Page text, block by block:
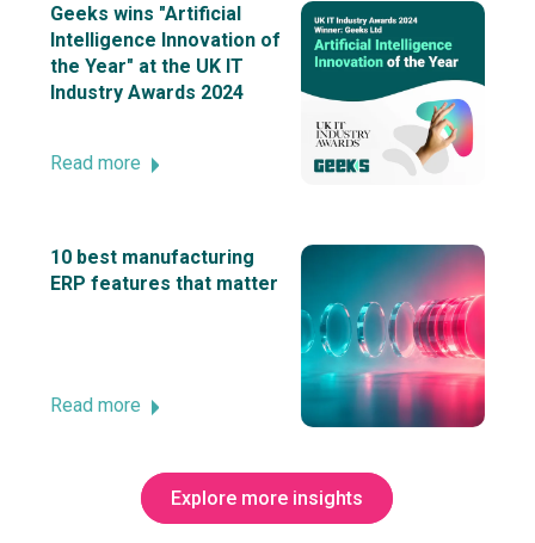
Geeks wins "Artificial
Intelligence Innovation of
the Year" at the UK IT
Industry Awards 2024
Read more
10 best manufacturing
ERP features that matter
Read more
Explore more insights